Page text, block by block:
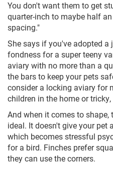
You don't want them to get
quarter-inch to maybe half
spacing."
She says if you've adopted a
fondness for a super teeny
aviary with no more than a
the bars to keep your pets
consider a locking aviary for
children in the home or
And when it comes to
ideal. It doesn't give your pet
which becomes stressful
for a bird. Finches prefer
they can use the corners.